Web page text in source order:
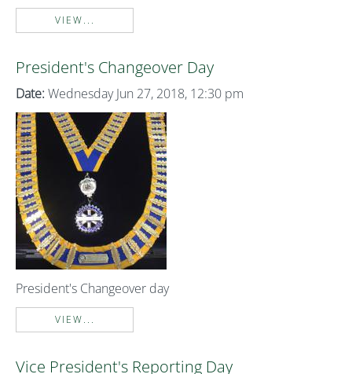
VIEW...
President's Changeover Day
Date: Wednesday Jun 27, 2018, 12:30 pm
President's Changeover day
VIEW...
Vice President's Reporting Day